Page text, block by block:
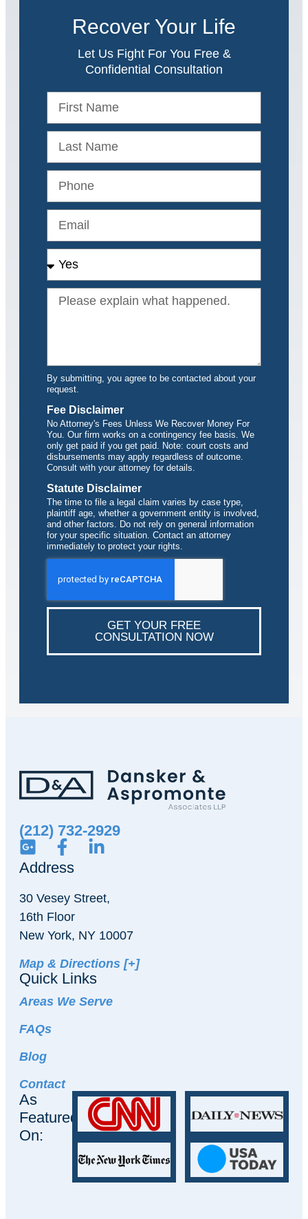
Recover Your Life
Let Us Fight For You Free &
Confidential Consultation
By submitting, you agree to be contacted about your
request.
Fee Disclaimer
No Attorney's Fees Unless We Recover Money For
You. Our firm works on a contingency fee basis. We
only get paid if you get paid. Note: court costs and
disbursements may apply regardless of outcome.
Consult with your attorney for details.
Statute Disclaimer
The time to file a legal claim varies by case type,
plaintiff age, whether a government entity is involved,
and other factors. Do not rely on general information
for your specific situation. Contact an attorney
immediately to protect your rights.
GET YOUR FREE
CONSULTATION NOW
(212) 732-2929
Address
30 Vesey Street,
16th Floor
New York, NY 10007
Map & Directions [+]
Quick Links
Areas We Serve
FAQs
Blog
Contact
As
Featured
On: